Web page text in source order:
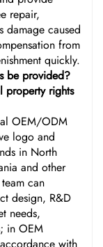
repair,
damage caused
from
quickly.
be provided?
property rights
OEM/ODM
logo and
in North
and other
can
design, R&D
needs,
in OEM
with